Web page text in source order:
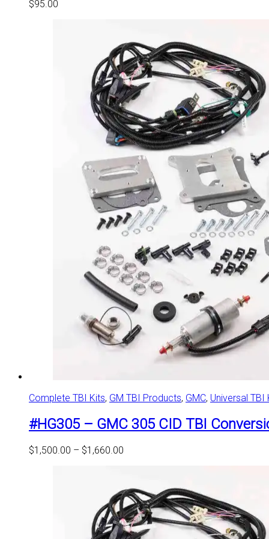
$95.00
Complete TBI Kits, GM TBI Products, GMC, Universal TBI
#HG305 – GMC 305 CID TBI
$1,500.00 – $1,660.00
$1,660.00